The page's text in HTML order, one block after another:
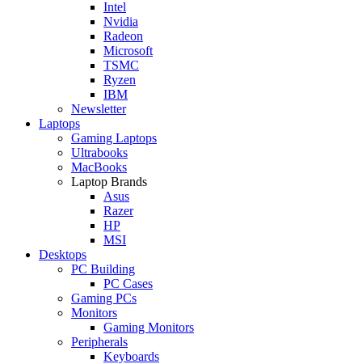
Intel
Nvidia
Radeon
Microsoft
TSMC
Ryzen
IBM
Newsletter
Laptops
Gaming Laptops
Ultrabooks
MacBooks
Laptop Brands
Asus
Razer
HP
MSI
Desktops
PC Building
PC Cases
Gaming PCs
Monitors
Gaming Monitors
Peripherals
Keyboards